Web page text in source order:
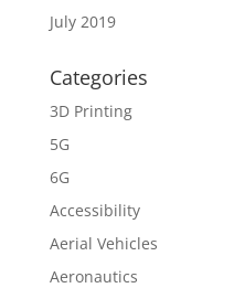
July 2019
Categories
3D Printing
5G
6G
Accessibility
Aerial Vehicles
Aeronautics